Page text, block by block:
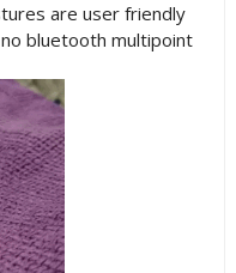
are user friendly
bluetooth multipoint